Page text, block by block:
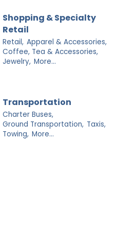
Shopping & Specialty
Retail
Retail, Apparel & Accessories,
Coffee, Tea & Accessories,
Jewelry, More...
Transportation
Charter Buses,
Ground Transportation, Taxis,
Towing, More...